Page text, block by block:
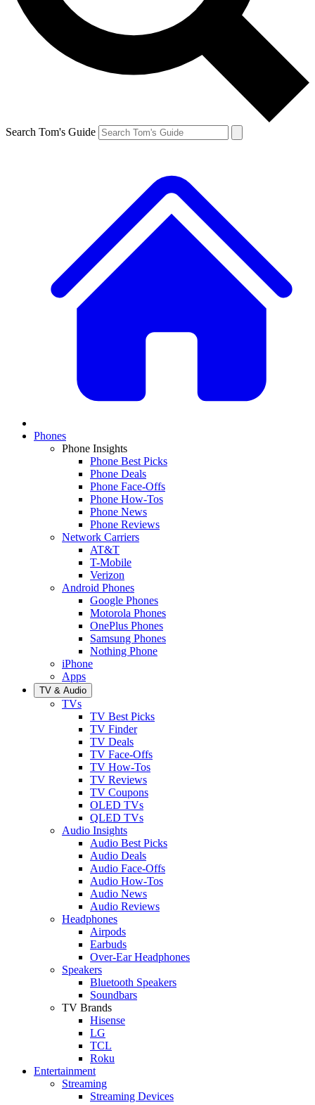
Search Tom's Guide
Phones
Phone Insights
Phone Best Picks
Phone Deals
Phone Face-Offs
Phone How-Tos
Phone News
Phone Reviews
Network Carriers
AT&T
T-Mobile
Verizon
Android Phones
Google Phones
Motorola Phones
OnePlus Phones
Samsung Phones
Nothing Phone
iPhone
Apps
TV & Audio
TVs
TV Best Picks
TV Finder
TV Deals
TV Face-Offs
TV How-Tos
TV Reviews
TV Coupons
OLED TVs
QLED TVs
Audio Insights
Audio Best Picks
Audio Deals
Audio Face-Offs
Audio How-Tos
Audio News
Audio Reviews
Headphones
Airpods
Earbuds
Over-Ear Headphones
Speakers
Bluetooth Speakers
Soundbars
TV Brands
Hisense
LG
TCL
Roku
Entertainment
Streaming
Streaming Devices